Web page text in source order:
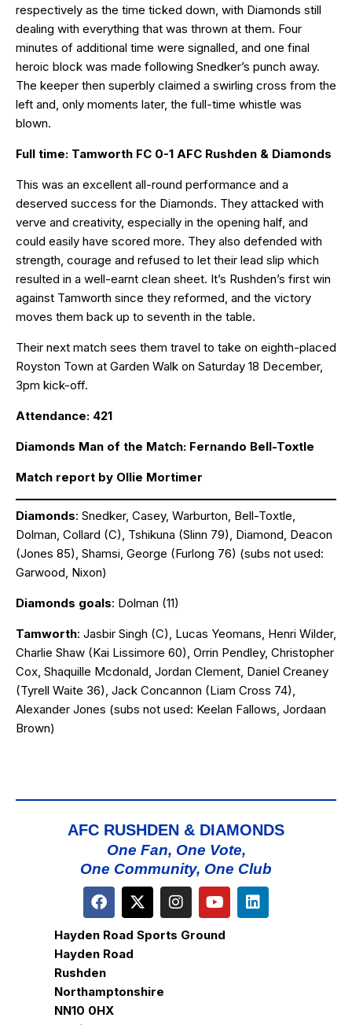
respectively as the time ticked down, with Diamonds still
dealing with everything that was thrown at them. Four
minutes of additional time were signalled, and one final
heroic block was made following Snedker’s punch away.
The keeper then superbly claimed a swirling cross from the
left and, only moments later, the full-time whistle was
blown.
Full time: Tamworth FC 0-1 AFC Rushden & Diamonds
This was an excellent all-round performance and a
deserved success for the Diamonds. They attacked with
verve and creativity, especially in the opening half, and
could easily have scored more. They also defended with
strength, courage and refused to let their lead slip which
resulted in a well-earnt clean sheet. It’s Rushden’s first win
against Tamworth since they reformed, and the victory
moves them back up to seventh in the table.
Their next match sees them travel to take on eighth-placed
Royston Town at Garden Walk on Saturday 18 December,
3pm kick-off.
Attendance: 421
Diamonds Man of the Match: Fernando Bell-Toxtle
Match report by Ollie Mortimer
Diamonds: Snedker, Casey, Warburton, Bell-Toxtle,
Dolman, Collard (C), Tshikuna (Slinn 79), Diamond, Deacon
(Jones 85), Shamsi, George (Furlong 76) (subs not used:
Garwood, Nixon)
Diamonds goals: Dolman (11)
Tamworth: Jasbir Singh (C), Lucas Yeomans, Henri Wilder,
Charlie Shaw (Kai Lissimore 60), Orrin Pendley, Christopher
Cox, Shaquille Mcdonald, Jordan Clement, Daniel Creaney
(Tyrell Waite 36), Jack Concannon (Liam Cross 74),
Alexander Jones (subs not used: Keelan Fallows, Jordaan
Brown)
AFC RUSHDEN & DIAMONDS
One Fan, One Vote,
One Community, One Club
Hayden Road Sports Ground
Hayden Road
Rushden
Northamptonshire
NN10 0HX